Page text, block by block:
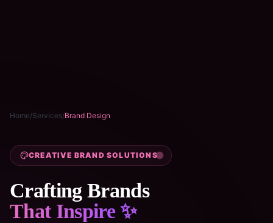
Home/Services/Brand Design
CREATIVE BRAND SOLUTIONS
Crafting Brands
That Inspire ✨